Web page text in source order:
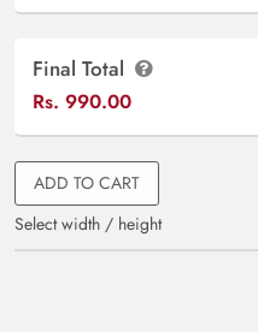
Final Total
Rs. 990.00
ADD TO CART
Select width / height